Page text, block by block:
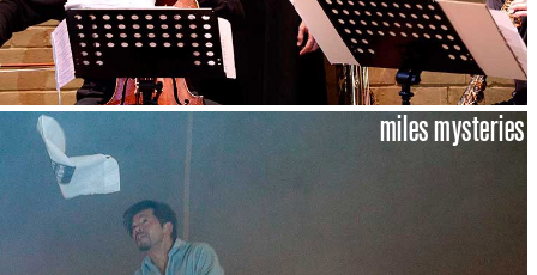
miles mysteries